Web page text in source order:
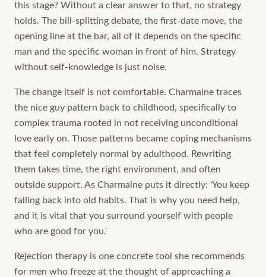
this stage? Without a clear answer to that, no strategy
holds. The bill-splitting debate, the first-date move, the
opening line at the bar, all of it depends on the specific
man and the specific woman in front of him. Strategy
without self-knowledge is just noise.
The change itself is not comfortable. Charmaine traces
the nice guy pattern back to childhood, specifically to
complex trauma rooted in not receiving unconditional
love early on. Those patterns became coping mechanisms
that feel completely normal by adulthood. Rewriting
them takes time, the right environment, and often
outside support. As Charmaine puts it directly: 'You keep
falling back into old habits. That is why you need help,
and it is vital that you surround yourself with people
who are good for you.'
Rejection therapy is one concrete tool she recommends
for men who freeze at the thought of approaching a